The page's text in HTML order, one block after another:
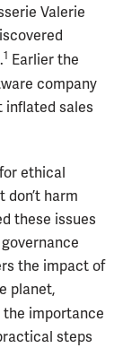
Valerie
1 Earlier the
company
inflated sales
ethical
harm
these issues
the impact of
planet,
the importance
steps